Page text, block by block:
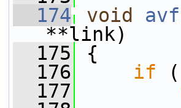
  174
void
**link)
  175
{
  176
if
  177